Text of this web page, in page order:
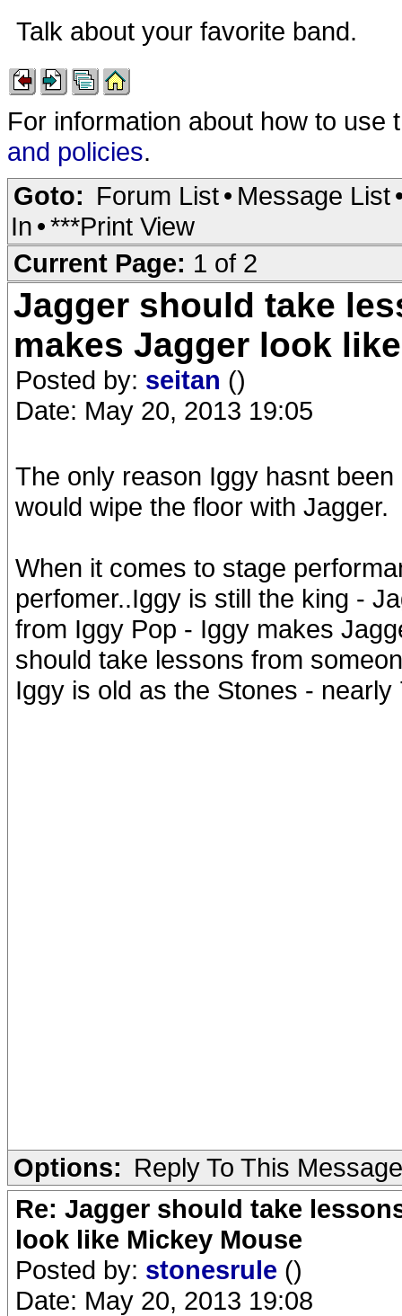
Talk about your favorite band.
For information about how to
and policies.
Goto: Forum List• Message List
In •***Print View
Current Page: 1 of 2
Jagger should take
makes Jagger look
Posted by: seitan ()
Date: May 20, 2013 19:05
The only reason Iggy hasnt
would wipe the floor with Jagger.
When it comes to stage
perfomer..Iggy is still the king -
from Iggy Pop - Iggy makes
should take lessons from
Iggy is old as the Stones -
Options: Reply To This Message
Re: Jagger should take
look like Mickey Mouse
Posted by: stonesrule ()
Date: May 20, 2013 19:08